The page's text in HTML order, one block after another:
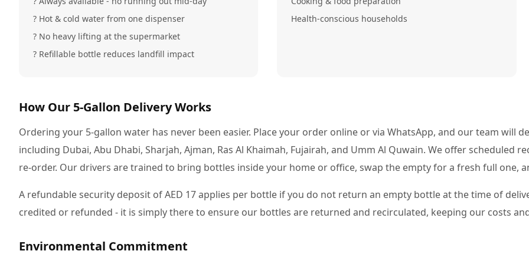
? Hot & cold water from one dispenser
? No heavy lifting at the supermarket
? Refillable bottle reduces landfill impact
Health-conscious households
How Our 5-Gallon Delivery Works
Ordering your 5-gallon water has never been easier. Place your order online or via WhatsApp, and our team will
including Dubai, Abu Dhabi, Sharjah, Ajman, Ras Al Khaimah, Fujairah, and Umm Al Quwain. We offer scheduled
re-order. Our drivers are trained to bring bottles inside your home or office, swap the empty for a fresh full one,
A refundable security deposit of AED 17 applies per bottle if you do not return an empty bottle at the time of
credited or refunded - it is simply there to ensure our bottles are returned and recirculated, keeping our costs
Environmental Commitment